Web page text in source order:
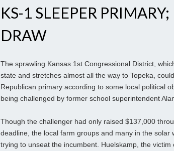
KS-1 SLEEPER
DRAW
The sprawling Kansas 1st Congressional District,
state and stretches almost all the way to Topeka,
Republican primary according to some local political
being challenged by former school superintendent
Though the challenger had only raised $137,000
deadline, the local farm groups and many in the solar
trying to unseat the incumbent. Huelskamp, the